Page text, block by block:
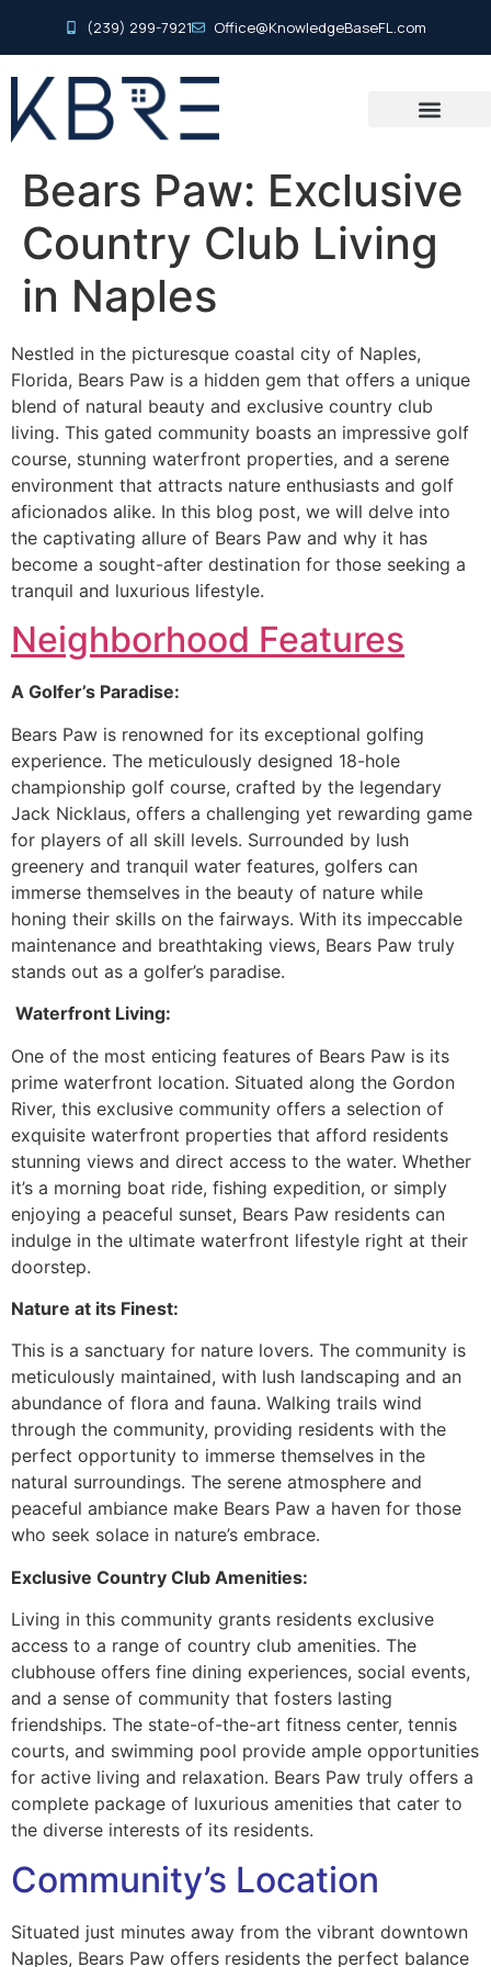
(239) 299-7921 Office@KnowledgeBaseFL.com
Bears Paw: Exclusive
Country Club Living
in Naples
Nestled in the picturesque coastal city of Naples,
Florida, Bears Paw is a hidden gem that offers a unique
blend of natural beauty and exclusive country club
living. This gated community boasts an impressive golf
course, stunning waterfront properties, and a serene
environment that attracts nature enthusiasts and golf
aficionados alike. In this blog post, we will delve into
the captivating allure of Bears Paw and why it has
become a sought-after destination for those seeking a
tranquil and luxurious lifestyle.
Neighborhood Features
A Golfer’s Paradise:
Bears Paw is renowned for its exceptional golfing
experience. The meticulously designed 18-hole
championship golf course, crafted by the legendary
Jack Nicklaus, offers a challenging yet rewarding game
for players of all skill levels. Surrounded by lush
greenery and tranquil water features, golfers can
immerse themselves in the beauty of nature while
honing their skills on the fairways. With its impeccable
maintenance and breathtaking views, Bears Paw truly
stands out as a golfer’s paradise.
Waterfront Living:
One of the most enticing features of Bears Paw is its
prime waterfront location. Situated along the Gordon
River, this exclusive community offers a selection of
exquisite waterfront properties that afford residents
stunning views and direct access to the water. Whether
it’s a morning boat ride, fishing expedition, or simply
enjoying a peaceful sunset, Bears Paw residents can
indulge in the ultimate waterfront lifestyle right at their
doorstep.
Nature at its Finest:
This is a sanctuary for nature lovers. The community is
meticulously maintained, with lush landscaping and an
abundance of flora and fauna. Walking trails wind
through the community, providing residents with the
perfect opportunity to immerse themselves in the
natural surroundings. The serene atmosphere and
peaceful ambiance make Bears Paw a haven for those
who seek solace in nature’s embrace.
Exclusive Country Club Amenities:
Living in this community grants residents exclusive
access to a range of country club amenities. The
clubhouse offers fine dining experiences, social events,
and a sense of community that fosters lasting
friendships. The state-of-the-art fitness center, tennis
courts, and swimming pool provide ample opportunities
for active living and relaxation. Bears Paw truly offers a
complete package of luxurious amenities that cater to
the diverse interests of its residents.
Community’s Location
Situated just minutes away from the vibrant downtown
Naples, Bears Paw offers residents the perfect balance